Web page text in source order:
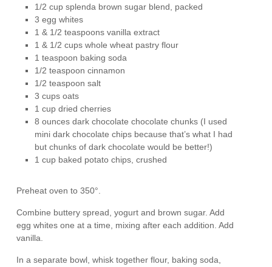
1/2 cup splenda brown sugar blend, packed
3 egg whites
1 & 1/2 teaspoons vanilla extract
1 & 1/2 cups whole wheat pastry flour
1 teaspoon baking soda
1/2 teaspoon cinnamon
1/2 teaspoon salt
3 cups oats
1 cup dried cherries
8 ounces dark chocolate chocolate chunks (I used
mini dark chocolate chips because that’s what I had
but chunks of dark chocolate would be better!)
1 cup baked potato chips, crushed
Preheat oven to 350°.
Combine buttery spread, yogurt and brown sugar. Add
egg whites one at a time, mixing after each addition. Add
vanilla.
In a separate bowl, whisk together flour, baking soda,